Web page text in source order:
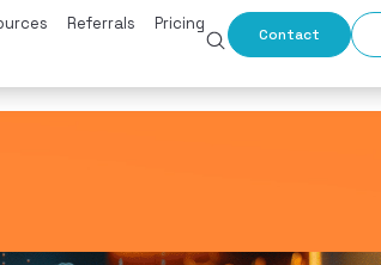
Referrals Pricing
Contact